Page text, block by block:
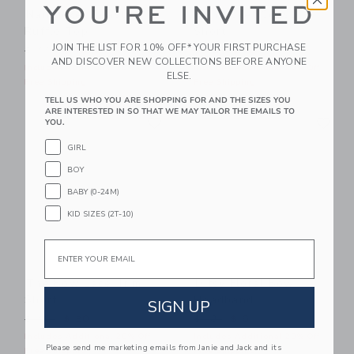
Nantucket Coast
Price reduced from $ 44 to
$ 44 $ 13
Includes Additional 20% Off
Nantucket Coast
Price reduced from $ 42
$ 42 $ 18
Includes Additional 20% Off
Link
The Bow Lace Trim
$ 46
Free Shipping
Ditsy Floral Bow
Headband
Free Shipping
YOU'RE INVITED
JOIN THE LIST FOR 10% OFF* YOUR FIRST PURCHASE
AND DISCOVER NEW COLLECTIONS BEFORE ANYONE
ELSE.
TELL US WHO YOU ARE SHOPPING FOR AND THE SIZES YOU
ARE INTERESTED IN SO THAT WE MAY TAILOR THE EMAILS TO
YOU.
GIRL
BOY
BABY (0-24M)
KID SIZES (2T-10)
SIGN UP
Please send me marketing emails from Janie and Jack and its